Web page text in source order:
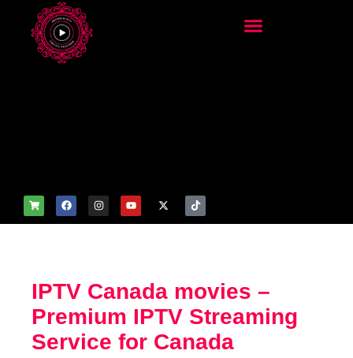
IPTV Canada movies –
Premium IPTV Streaming
Service for Canada